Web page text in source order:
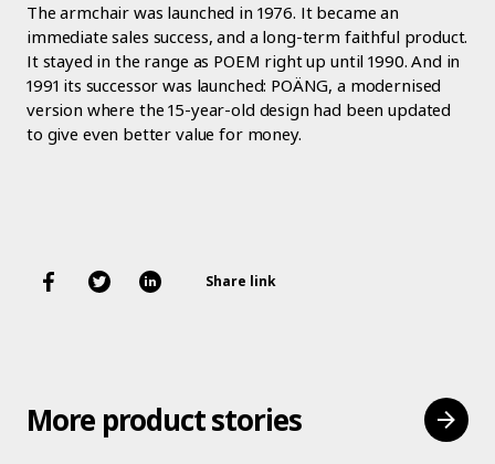
The armchair was launched in 1976. It became an
immediate sales success, and a long-term faithful product.
It stayed in the range as POEM right up until 1990. And in
1991 its successor was launched: POÄNG, a modernised
version where the 15-year-old design had been updated
to give even better value for money.
Share link
More product stories